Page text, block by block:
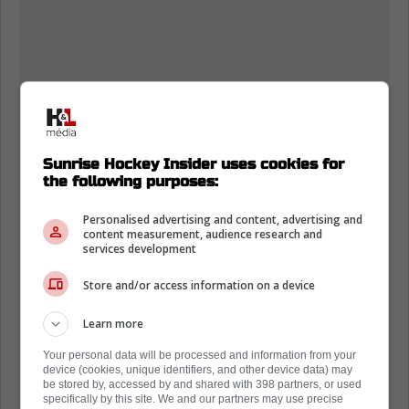
Sunrise Hockey Insider uses cookies for
the following purposes:
Personalised advertising and content, advertising and
content measurement, audience research and
services development
Store and/or access information on a device
Learn more
Your personal data will be processed and information from your
device (cookies, unique identifiers, and other device data) may
be stored by, accessed by and shared with 398 partners, or used
specifically by this site. We and our partners may use precise